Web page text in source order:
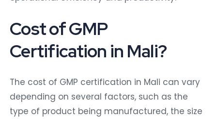
Cost of GMP
Certification in Mali?
The cost of GMP certification in Mali can vary
depending on several factors, such as the
type of product being manufactured, the size